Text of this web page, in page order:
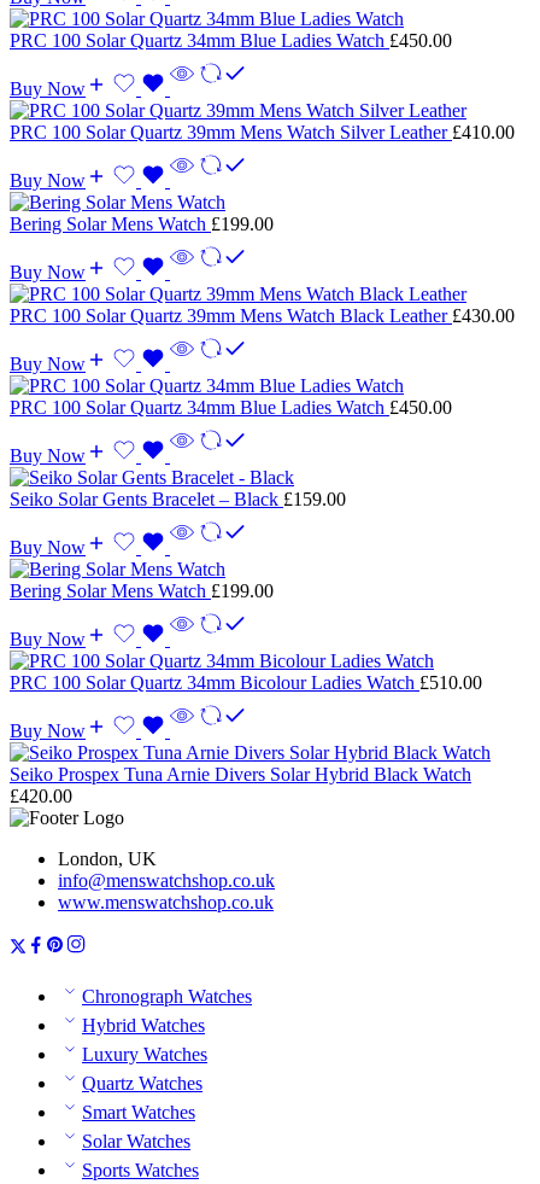
PRC 100 Solar Quartz 34mm Blue Ladies Watch £450.00
Buy Now
PRC 100 Solar Quartz 39mm Mens Watch Silver Leather £410.00
Buy Now
Bering Solar Mens Watch £199.00
Buy Now
PRC 100 Solar Quartz 39mm Mens Watch Black Leather £430.00
Buy Now
PRC 100 Solar Quartz 34mm Blue Ladies Watch £450.00
Buy Now
Seiko Solar Gents Bracelet – Black £159.00
Buy Now
Bering Solar Mens Watch £199.00
Buy Now
PRC 100 Solar Quartz 34mm Bicolour Ladies Watch £510.00
Buy Now
Seiko Prospex Tuna Arnie Divers Solar Hybrid Black Watch
£420.00
London, UK
info@menswatchshop.co.uk
www.menswatchshop.co.uk
Chronograph Watches
Hybrid Watches
Luxury Watches
Quartz Watches
Smart Watches
Solar Watches
Sports Watches